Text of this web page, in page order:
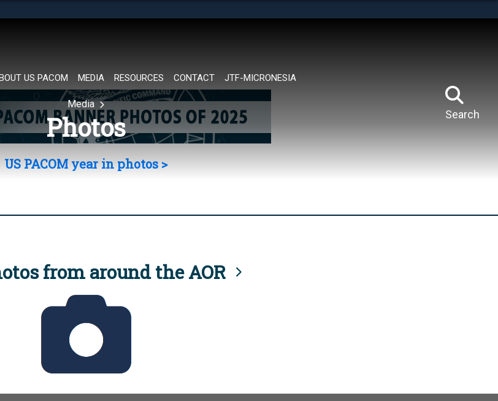
in
US PACOM MEDIA RESOURCES CONTACT JTF-MICRONESIA
Search
Media
Photos
US PACOM year in photos >
from around the AOR